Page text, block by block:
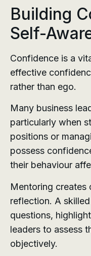
Building
Self-
Confidence is a
effective
rather than ego.
Many business
particularly when
positions or
possess
their behaviour
Mentoring creates
reflection. A
questions,
leaders to assess
objectively.